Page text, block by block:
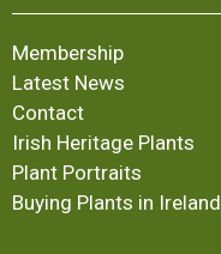
Membership
Latest News
Contact
Irish Heritage Plants
Plant Portraits
Buying Plants in Ireland